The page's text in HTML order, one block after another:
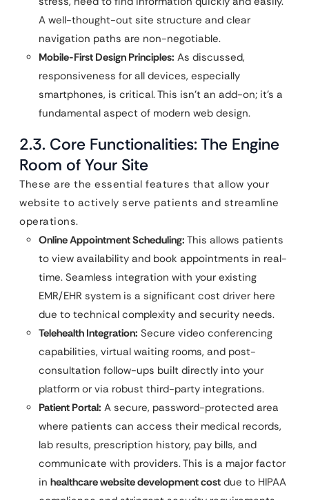
A well-thought-out site structure and clear
navigation paths are non-negotiable.
Mobile-First Design Principles: As discussed,
responsiveness for all devices, especially
smartphones, is critical. This isn’t an add-on; it’s a
fundamental aspect of modern web design.
2.3. Core Functionalities: The Engine
Room of Your Site
These are the essential features that allow your
website to actively serve patients and streamline
operations.
Online Appointment Scheduling: This allows patients
to view availability and book appointments in real-
time. Seamless integration with your existing
EMR/EHR system is a significant cost driver here
due to technical complexity and security needs.
Telehealth Integration: Secure video conferencing
capabilities, virtual waiting rooms, and post-
consultation follow-ups built directly into your
platform or via robust third-party integrations.
Patient Portal: A secure, password-protected area
where patients can access their medical records,
lab results, prescription history, pay bills, and
communicate with providers. This is a major factor
in healthcare website development cost due to HIPAA